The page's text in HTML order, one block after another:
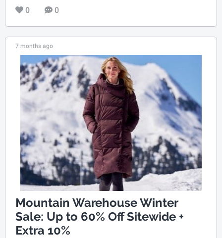
0 0
7 months ago
Mountain Warehouse Winter
Sale: Up to 60% Off Sitewide +
Extra 10%